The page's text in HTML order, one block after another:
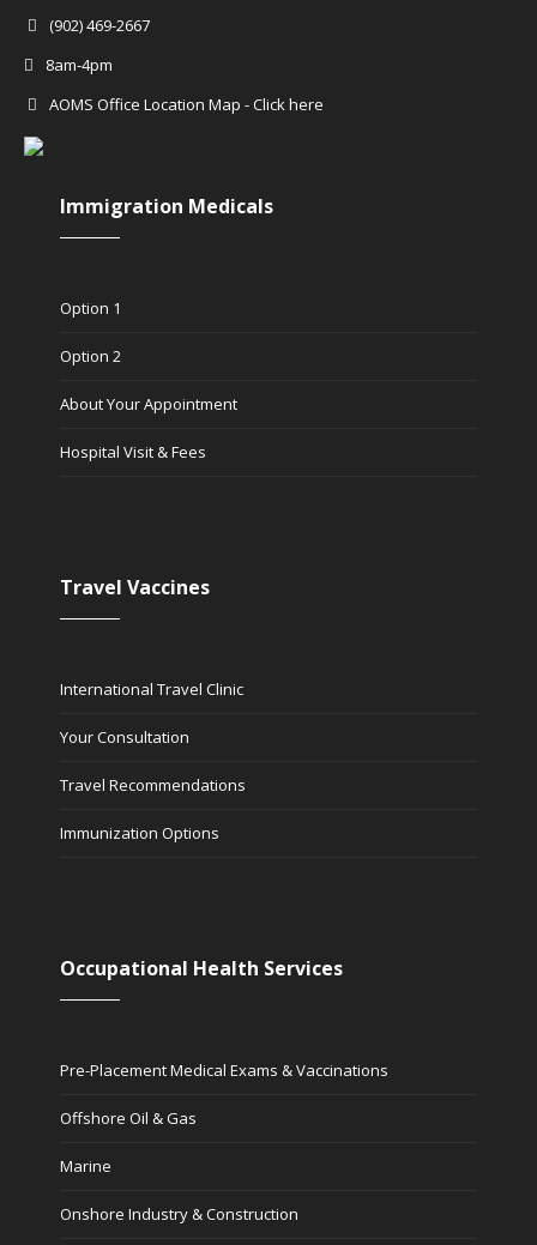
(902) 469-2667
8am-4pm
AOMS Office Location Map - Click here
Immigration Medicals
Option 1
Option 2
About Your Appointment
Hospital Visit & Fees
Travel Vaccines
International Travel Clinic
Your Consultation
Travel Recommendations
Immunization Options
Occupational Health Services
Pre-Placement Medical Exams & Vaccinations
Offshore Oil & Gas
Marine
Onshore Industry & Construction